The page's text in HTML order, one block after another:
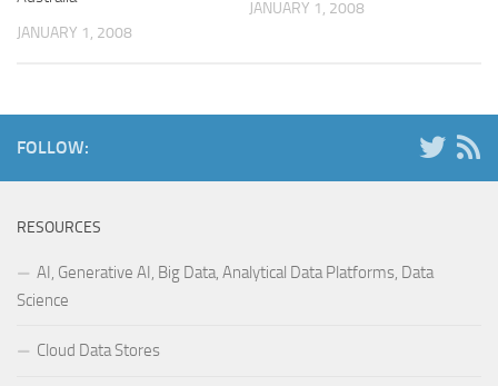
JANUARY 1, 2008
JANUARY 1, 2008
FOLLOW:
RESOURCES
AI, Generative AI, Big Data, Analytical Data Platforms, Data
Science
Cloud Data Stores